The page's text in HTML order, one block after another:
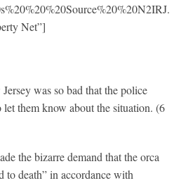
Net”]
was so bad that the police
them know about the situation. (6
the bizarre demand that the orca
to death” in accordance with